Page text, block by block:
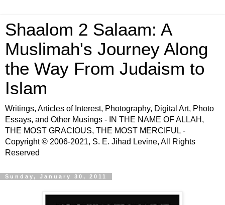
Shaalom 2 Salaam: A
Muslimah's Journey Along
the Way From Judaism to
Islam
Writings, Articles of Interest, Photography, Digital Art, Photo
Essays, and Other Musings - IN THE NAME OF ALLAH,
THE MOST GRACIOUS, THE MOST MERCIFUL -
Copyright © 2006-2021, S. E. Jihad Levine, All Rights
Reserved
Sunday, January 30, 2011